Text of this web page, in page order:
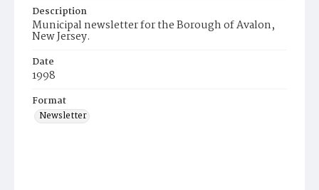
Description
Municipal newsletter for the Borough of Avalon,
New Jersey.
Date
1998
Format
Newsletter